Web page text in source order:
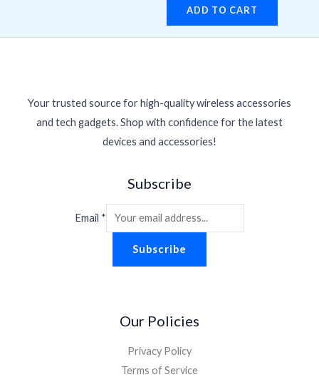
ADD TO CART
Your trusted source for high-quality wireless accessories
and tech gadgets. Shop with confidence for the latest
devices and accessories!
Subscribe
Email *
Subscribe
Our Policies
Privacy Policy
Terms of Service